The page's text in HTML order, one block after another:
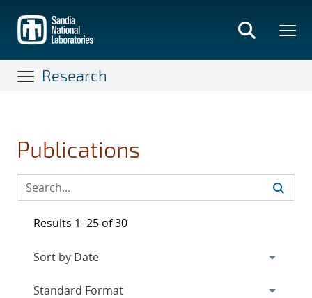
main
content
Research
Publications
Results 1–25 of 30